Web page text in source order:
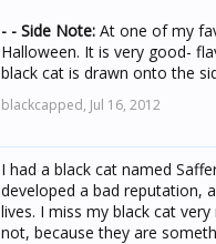
- - Side Note: At one of my
Halloween. It is very good-
black cat is drawn onto the
blackcapped, Jul 16, 2012
I had a black cat named
developed a bad reputation,
lives. I miss my black cat
not, because they are